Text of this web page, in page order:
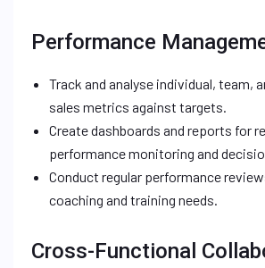
Performance
Track and analyse individual, team,
sales metrics against targets.
Create dashboards and reports for
performance monitoring and
Conduct regular performance
coaching and training needs.
Cross-Functional